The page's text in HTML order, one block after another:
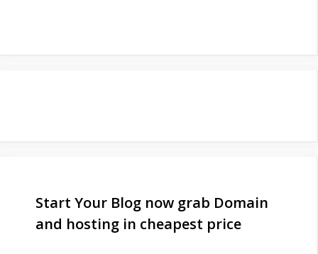
Start Your Blog now grab Domain
and hosting in cheapest price